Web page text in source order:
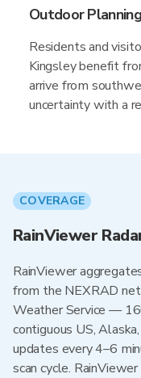
Outdoor
Residents and
Kingsley benefit
arrive from
uncertainty with a
COVERAGE
RainViewer
RainViewer
from the NEXRAD
Weather Service —
contiguous US,
updates every 4–6
scan cycle.